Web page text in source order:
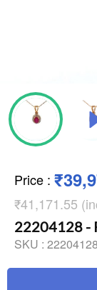
Price :
₹41,171.55
22204128 -
SKU : 22204128